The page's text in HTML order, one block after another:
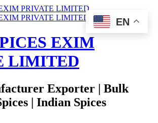
EXIM
LIMITED
Exporter | Bulk
| Indian Spices
EN